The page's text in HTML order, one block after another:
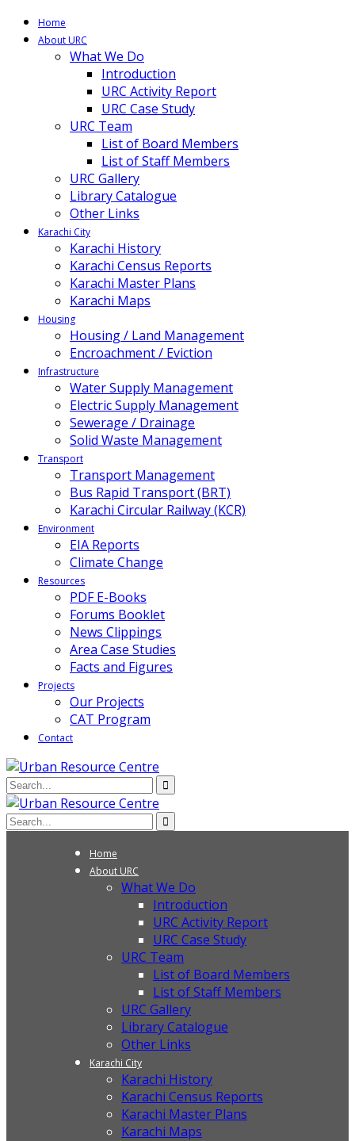
Home
About URC
What We Do
Introduction
URC Activity Report
URC Case Study
URC Team
List of Board Members
List of Staff Members
URC Gallery
Library Catalogue
Other Links
Karachi City
Karachi History
Karachi Census Reports
Karachi Master Plans
Karachi Maps
Housing
Housing / Land Management
Encroachment / Eviction
Infrastructure
Water Supply Management
Electric Supply Management
Sewerage / Drainage
Solid Waste Management
Transport
Transport Management
Bus Rapid Transport (BRT)
Karachi Circular Railway (KCR)
Environment
EIA Reports
Climate Change
Resources
PDF E-Books
Forums Booklet
News Clippings
Area Case Studies
Facts and Figures
Projects
Our Projects
CAT Program
Contact
Home
About URC
What We Do
Introduction
URC Activity Report
URC Case Study
URC Team
List of Board Members
List of Staff Members
URC Gallery
Library Catalogue
Other Links
Karachi City
Karachi History
Karachi Census Reports
Karachi Master Plans
Karachi Maps